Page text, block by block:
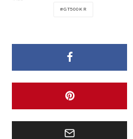
GT500KR